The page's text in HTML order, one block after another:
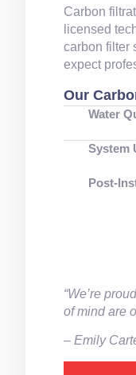
Carbon
licensed
carbon filter
expect
Our
Water
System
“We’re
of mind are
– ⁠Emily